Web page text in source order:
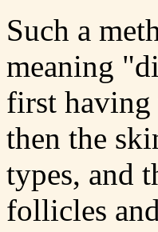
Such a
meaning
first having
then the
types, and
follicles